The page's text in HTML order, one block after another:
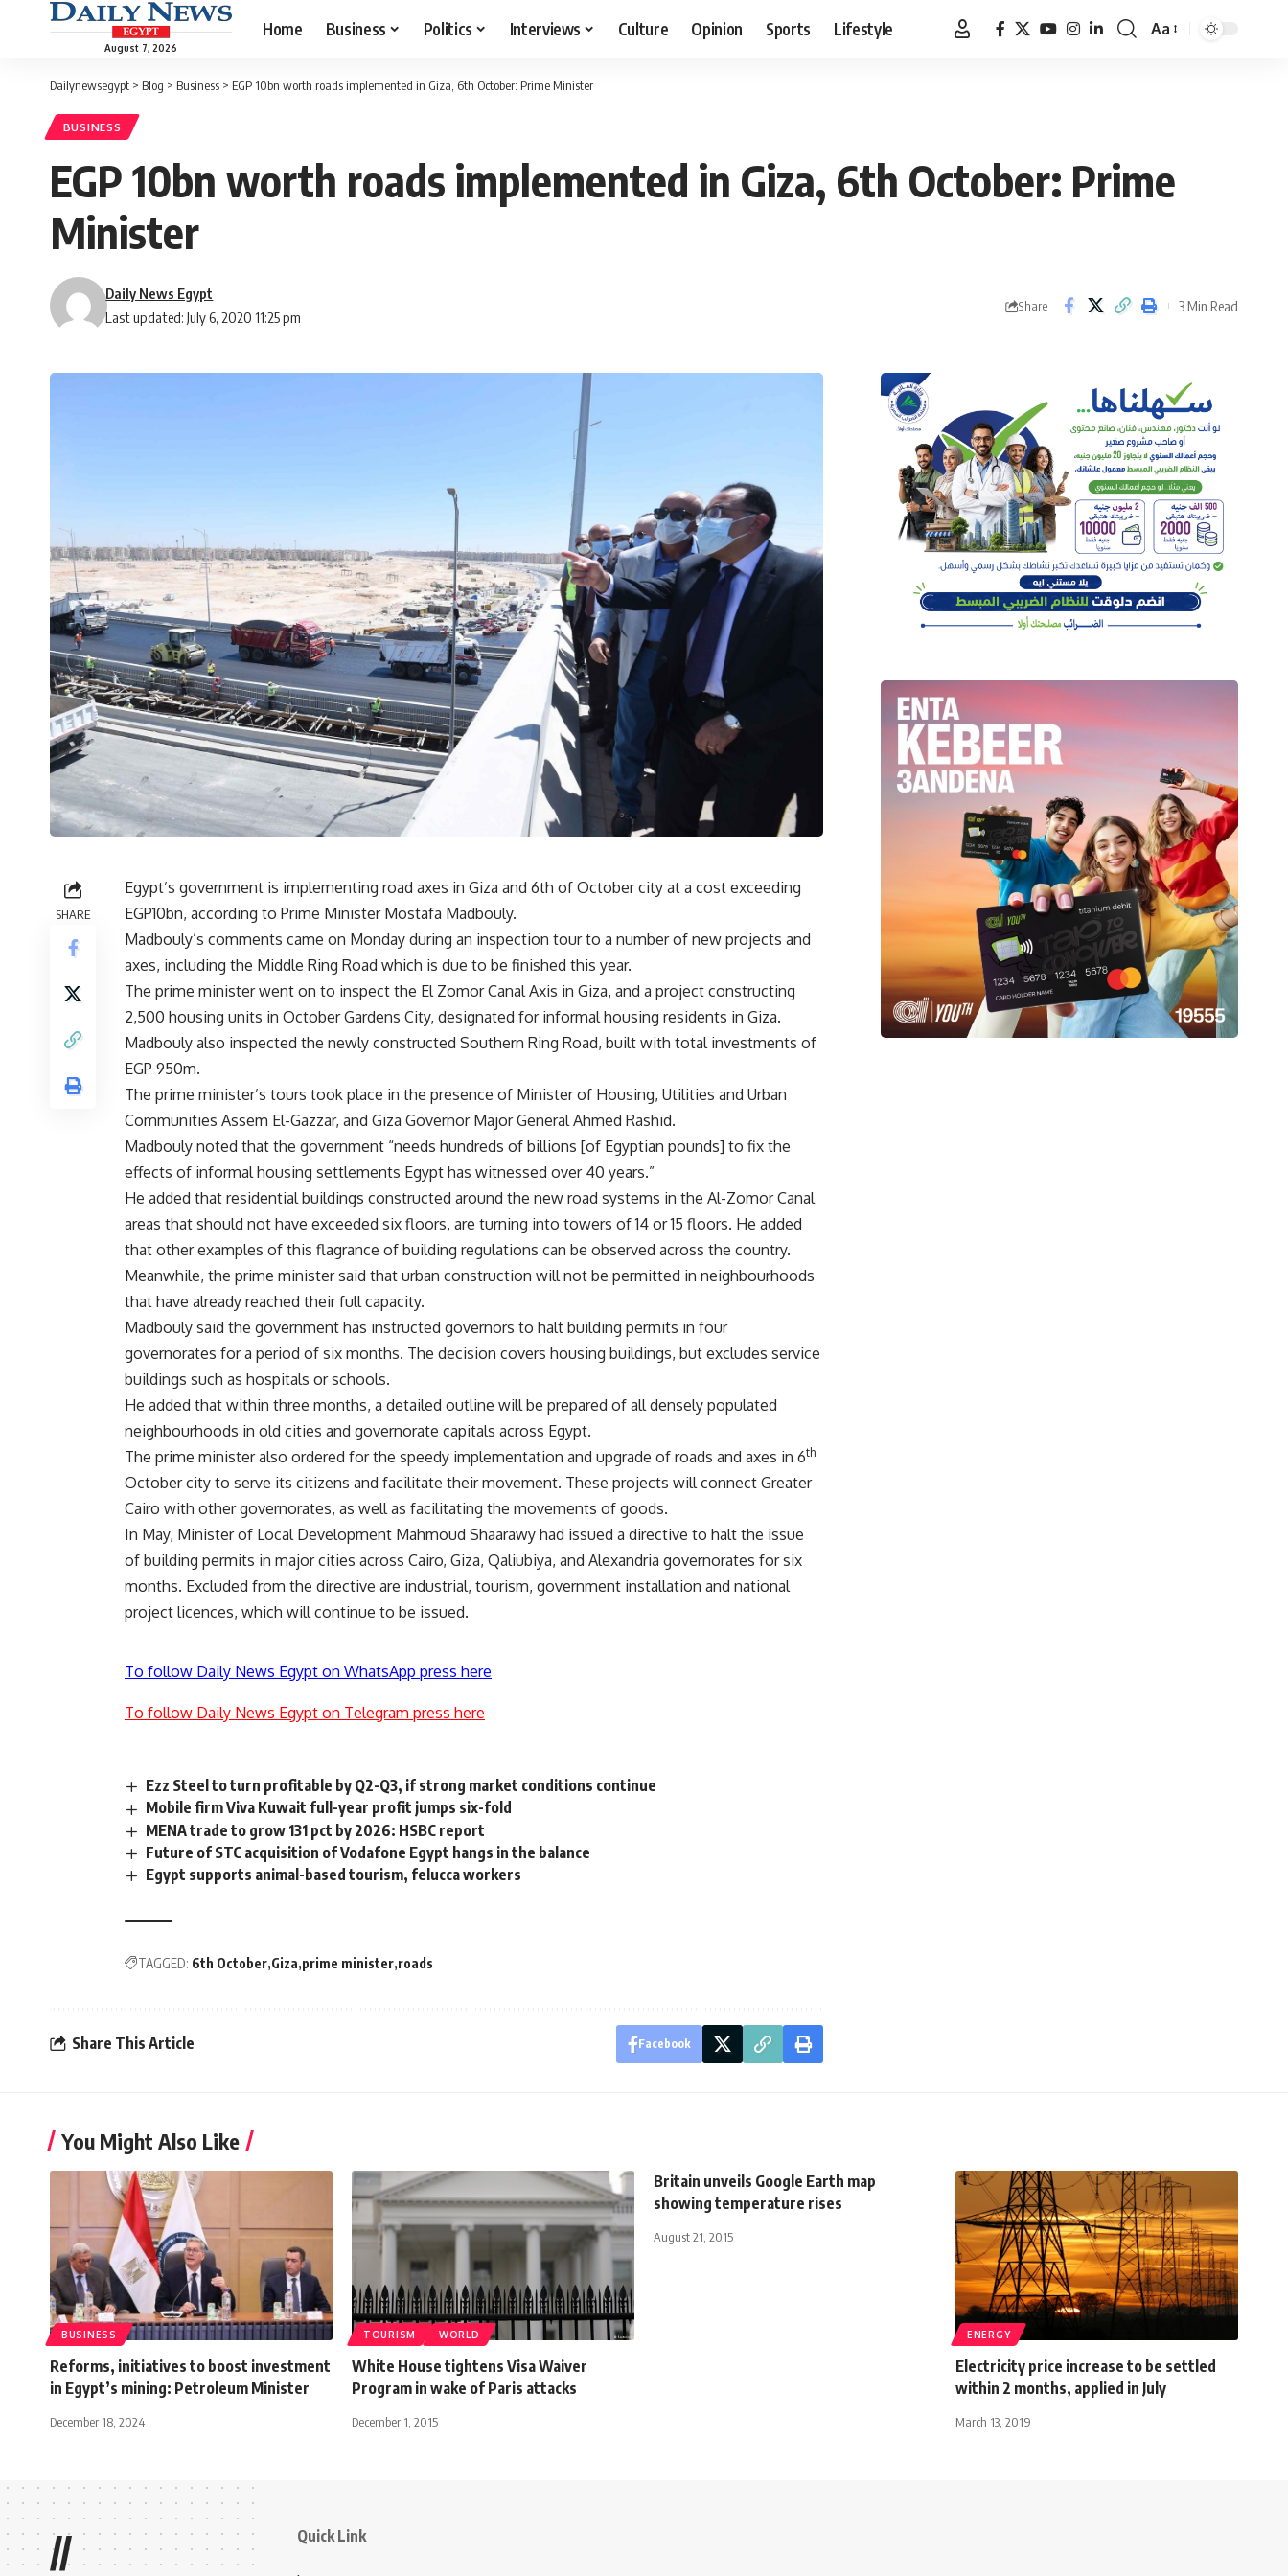
August 7, 2026
Home Business Politics Interviews Culture Opinion Sports Lifestyle
Font
Aa
Dailynewsegypt > Blog > Business > EGP 10bn worth roads implemented in Giza, 6th October: Prime Minister
BUSINESS
EGP 10bn worth roads implemented in Giza, 6th October: Prime
Minister
Last updated: July 6, 2020 11:25 pm
Daily News Egypt
Share 3 Min Read
SHARE
Egypt’s government is implementing road axes in Giza and 6th of October city at a cost exceeding
EGP10bn, according to Prime Minister Mostafa Madbouly.
Madbouly’s comments came on Monday during an inspection tour to a number of new projects and
axes, including the Middle Ring Road which is due to be finished this year.
The prime minister went on to inspect the El Zomor Canal Axis in Giza, and a project constructing
2,500 housing units in October Gardens City, designated for informal housing residents in Giza.
Madbouly also inspected the newly constructed Southern Ring Road, built with total investments of
EGP 950m.
The prime minister’s tours took place in the presence of Minister of Housing, Utilities and Urban
Communities Assem El-Gazzar, and Giza Governor Major General Ahmed Rashid.
Madbouly noted that the government “needs hundreds of billions [of Egyptian pounds] to fix the
effects of informal housing settlements Egypt has witnessed over 40 years.”
He added that residential buildings constructed around the new road systems in the Al-Zomor Canal
areas that should not have exceeded six floors, are turning into towers of 14 or 15 floors. He added
that other examples of this flagrance of building regulations can be observed across the country.
Meanwhile, the prime minister said that urban construction will not be permitted in neighbourhoods
that have already reached their full capacity.
Madbouly said the government has instructed governors to halt building permits in four
governorates for a period of six months. The decision covers housing buildings, but excludes service
buildings such as hospitals or schools.
He added that within three months, a detailed outline will be prepared of all densely populated
neighbourhoods in old cities and governorate capitals across Egypt.
The prime minister also ordered for the speedy implementation and upgrade of roads and axes in 6th
October city to serve its citizens and facilitate their movement. These projects will connect Greater
Cairo with other governorates, as well as facilitating the movements of goods.
In May, Minister of Local Development Mahmoud Shaarawy had issued a directive to halt the issue
of building permits in major cities across Cairo, Giza, Qaliubiya, and Alexandria governorates for six
months. Excluded from the directive are industrial, tourism, government installation and national
project licences, which will continue to be issued.
To follow Daily News Egypt on WhatsApp press here
To follow Daily News Egypt on Telegram press here
Ezz Steel to turn profitable by Q2-Q3, if strong market conditions continue
Mobile firm Viva Kuwait full-year profit jumps six-fold
MENA trade to grow 131 pct by 2026: HSBC report
Future of STC acquisition of Vodafone Egypt hangs in the balance
Egypt supports animal-based tourism, felucca workers
TAGGED: 6th October Giza prime minister roads
Share This Article Facebook
You Might Also Like
BUSINESS
Reforms, initiatives to boost investment
in Egypt’s mining: Petroleum Minister
December 18, 2024
TOURISM WORLD
White House tightens Visa Waiver
Program in wake of Paris attacks
December 1, 2015
Britain unveils Google Earth map
showing temperature rises
August 21, 2015
ENERGY
Electricity price increase to be settled
within 2 months, applied in July
March 13, 2019
// Quick Link